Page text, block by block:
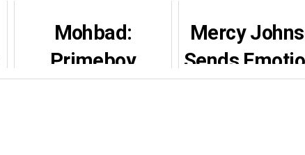
Mohbad:
Primeboy
Mercy
Sends